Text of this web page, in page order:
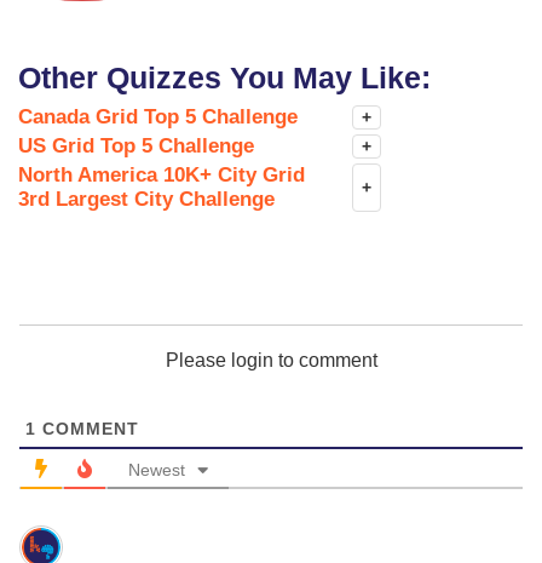
Other Quizzes You May Like:
Canada Grid Top 5 Challenge +
US Grid Top 5 Challenge +
North America 10K+ City Grid
3rd Largest City Challenge
+
Please login to comment
1 COMMENT
Newest